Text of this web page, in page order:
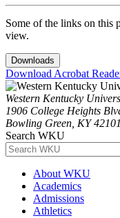
Some of the links on this
view.
Downloads
Download Acrobat
Western Kentucky
1906 College Heights
Bowling Green, KY 42101
Search WKU
About WKU
Academics
Admissions
Athletics